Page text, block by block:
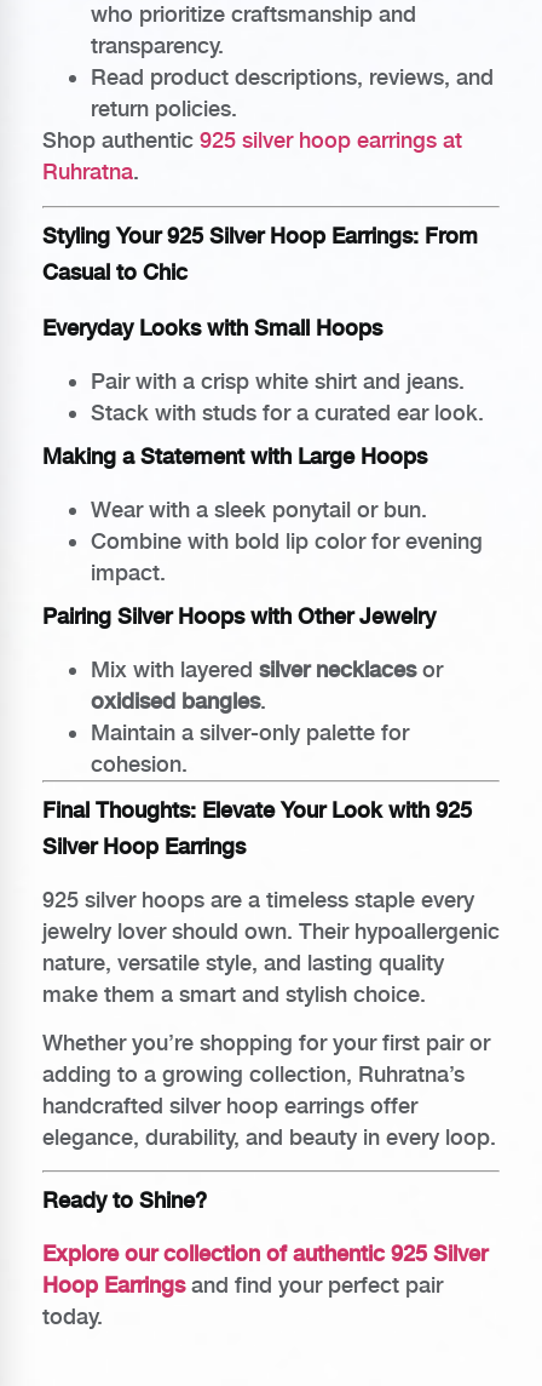
who prioritize craftsmanship and
transparency.
Read product descriptions, reviews, and
return policies.
Shop authentic 925 silver hoop earrings at
Ruhratna.
Styling Your 925 Silver Hoop Earrings: From
Casual to Chic
Everyday Looks with Small Hoops
Pair with a crisp white shirt and jeans.
Stack with studs for a curated ear look.
Making a Statement with Large Hoops
Wear with a sleek ponytail or bun.
Combine with bold lip color for evening
impact.
Pairing Silver Hoops with Other Jewelry
Mix with layered silver necklacesor
oxidised bangles.
Maintain a silver-only palette for
cohesion.
Final Thoughts: Elevate Your Look with 925
Silver Hoop Earrings
925 silver hoops are a timeless staple every
jewelry lover should own. Their hypoallergenic
nature, versatile style, and lasting quality
make them a smart and stylish choice.
Whether you’re shopping for your first pair or
adding to a growing collection, Ruhratna’s
handcrafted silver hoop earrings offer
elegance, durability, and beauty in every loop.
Ready to Shine?
Explore our collection of authentic 925 Silver
Hoop Earringsand find your perfect pair
today.